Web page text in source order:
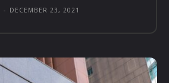
- DECEMBER 23, 2021